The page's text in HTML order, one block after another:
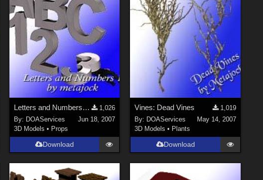
Letters and Numbers 1 for Poser
1,026
By: DOAServices
Jun 18, 2007
3D Models • Props
Download
Vines: Dead Vines
1,019
By: DOAServices
May 14, 2007
3D Models • Plants
Download